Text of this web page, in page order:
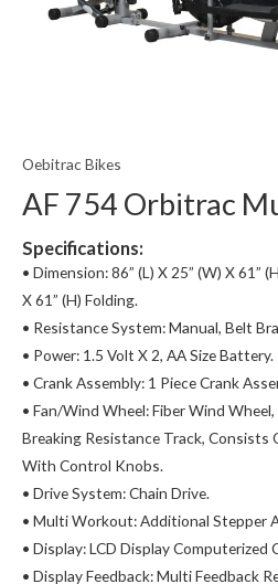
Oebitrac Bikes
AF 754 Orbitrac
Specifications:
• Dimension: 86” (L) X 25” (W) X 61”
X 61” (H) Folding.
• Resistance System: Manual, Belt
• Power: 1.5 Volt X 2, AA Size Battery.
• Crank Assembly: 1 Piece Crank
• Fan/Wind Wheel: Fiber Wind
Breaking Resistance Track, Consists
With Control Knobs.
• Drive System: Chain Drive.
• Multi Workout: Additional Stepper
• Display: LCD Display Computerized
• Display Feedback: Multi Feedback